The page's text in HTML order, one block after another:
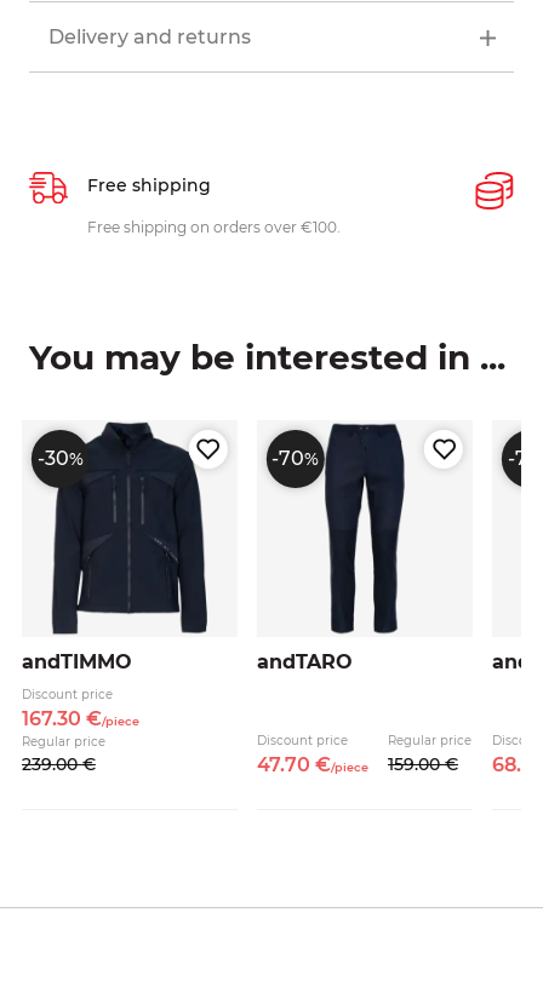
Delivery and returns
Free shipping
Free shipping on orders over €100.
You may be interested in ...
-30%
andTIMMO
Discount price
167.30 €/piece
Regular price
239.00 €
-70%
andTARO
Discount price
47.70 €/piece
Regular price
159.00 €
-70
68.